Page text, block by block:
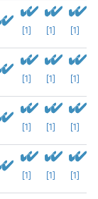
[1] [1] [1]
[1] [1] [1]
[1] [1] [1]
[1] [1] [1]